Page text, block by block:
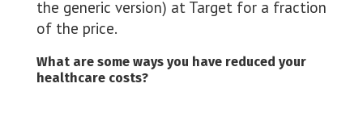
the generic version) at Target for a fraction
of the price.
What are some ways you have reduced your
healthcare costs?